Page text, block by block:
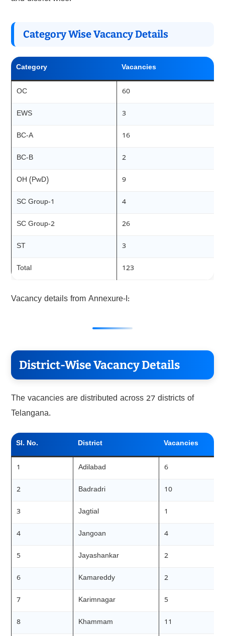
Category Wise Vacancy Details
Category Vacancies
OC 60
EWS 3
BC-A 16
BC-B 2
OH (PwD) 9
SC Group-1 4
SC Group-2 26
ST 3
Total 123
Vacancy details from Annexure-I:
District-Wise Vacancy Details
The vacancies are distributed across 27 districts of
Telangana.
Sl. No. District Vacancies
1 Adilabad 6
2 Badradri 10
3 Jagtial 1
4 Jangoan 4
5 Jayashankar 2
6 Kamareddy 2
7 Karimnagar 5
8 Khammam 11